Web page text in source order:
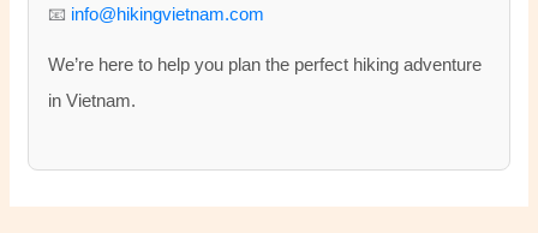
📧 info@hikingvietnam.com
We’re here to help you plan the perfect hiking adventure
in Vietnam.